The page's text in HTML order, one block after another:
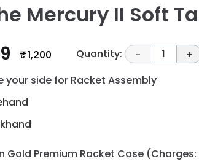
Mercury II Soft
₹ 1,200 Quantity: - 1
+
your side for Racket Assembly
Gold Premium Racket Case (Charges: